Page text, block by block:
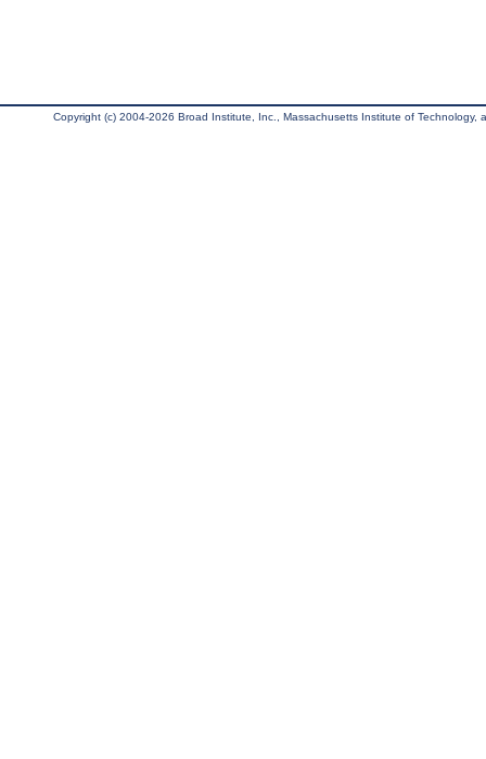
Copyright (c) 2004-2026 Broad Institute, Inc., Massachusetts Institute of Technology,